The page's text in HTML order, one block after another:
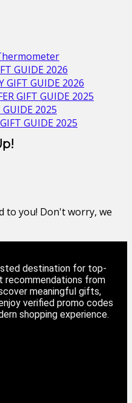
GUIDE 2026
GIFT GUIDE 2026
GIFT GUIDE 2025
GUIDE 2025
GUIDE 2025
to you! Don't worry, we
destination for top-
from
meaningful gifts,
verified promo codes
shopping experience.